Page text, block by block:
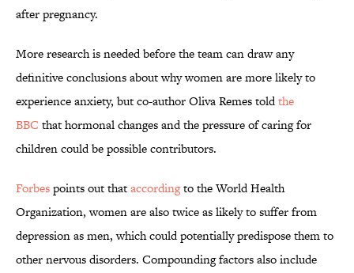
after pregnancy.
More research is needed before the team can draw any
definitive conclusions about why women are more likely to
experience anxiety, but co-author Oliva Remes toldthe
BBC that hormonal changes and the pressure of caring for
children could be possible contributors.
Forbespoints outthataccordingto the World Health
Organization, women are also twice as likely to suffer from
depression as men, which could potentially predispose them to
other nervous disorders. Compounding factors also include